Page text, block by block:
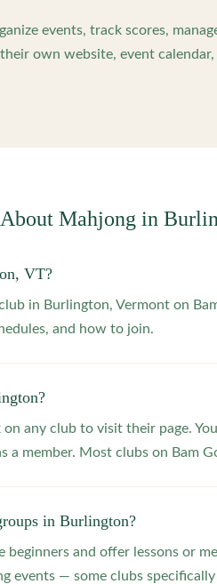
events, track scores,
own website, event
Mahjong in
VT?
in Burlington, Vermont on
and how to join.
any club to visit their page.
a member. Most clubs on Bam
in Burlington?
and offer lessons or
events — some clubs